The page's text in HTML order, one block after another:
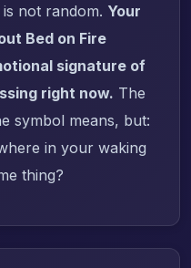
not random. Your
Bed on Fire
signature of
right now. The
symbol means, but:
in your waking
thing?